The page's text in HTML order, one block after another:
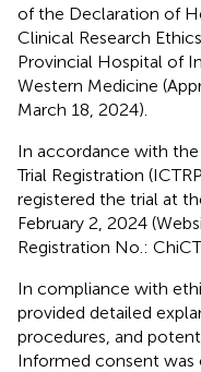
of the Declaration of
Clinical Research
Provincial Hospital of
Western Medicine
March 18, 2024).
In accordance with
Trial Registration
registered the trial at
February 2, 2024
Registration No.:
In compliance with
provided detailed
procedures, and
Informed consent was